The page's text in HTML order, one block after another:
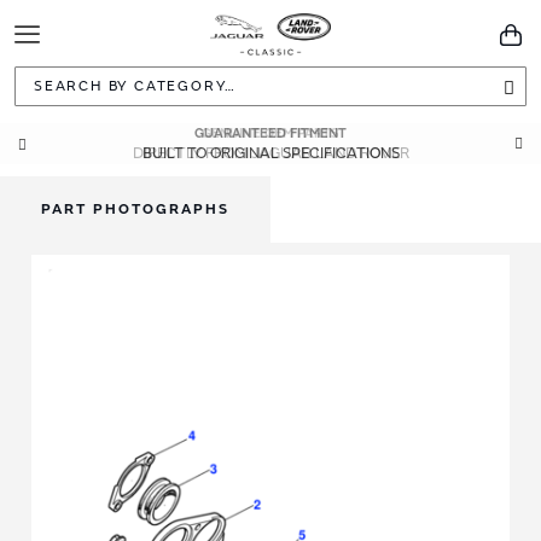
Toggle
Navigation
GUARANTEED FITMENT
BUILT TO ORIGINAL SPECIFICATIONS
PART PHOTOGRAPHS